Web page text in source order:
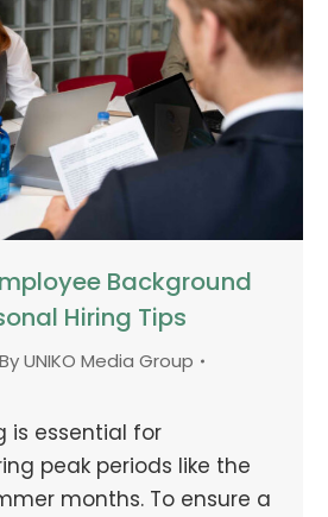
Background
Hiring Tips
ByUNIKO Media Group
is essential for
peak periods like the
months. To ensure a